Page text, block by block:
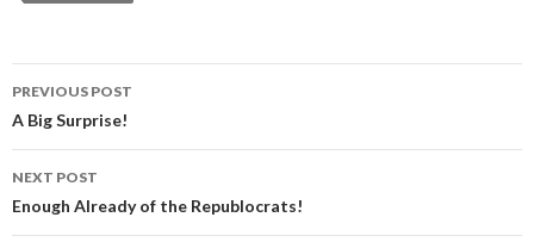
Post navigation
PREVIOUS POST
A Big Surprise!
NEXT POST
Enough Already of the Republocrats!